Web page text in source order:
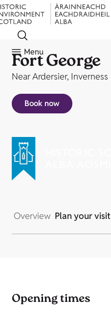
Menu
Fort George
Near Ardersier, Inverness
Book now
Overview Plan your visit
Opening times